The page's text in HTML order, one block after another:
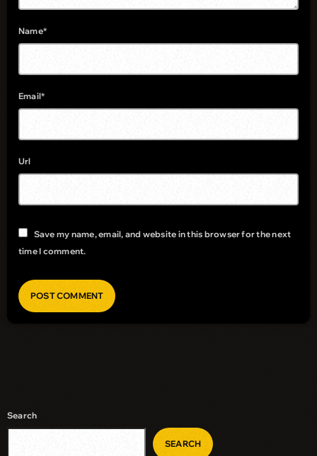
Name*
Email*
Url
Save my name, email, and website in this browser for the next
time I comment.
Search
SEARCH